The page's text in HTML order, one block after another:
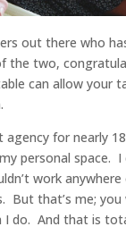
out there who
the two,
can allow your
agency for nearly
personal space.
work
that’s me;
I do. And that is